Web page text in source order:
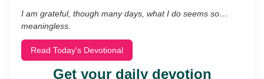
I am grateful, though many days, what I do seems so…
meaningless.
Read Today's Devotional